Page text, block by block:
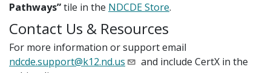
Pathways”tile in the NDCDE Store.
Contact Us & Resources
For more information or support email
ndcde.support@k12.nd.us
and include CertX in the